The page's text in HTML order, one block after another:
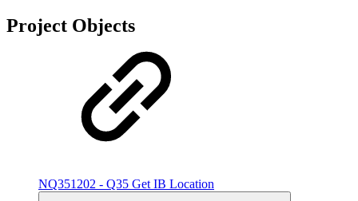
Project Objects
NQ351202 - Q35 Get IB Location